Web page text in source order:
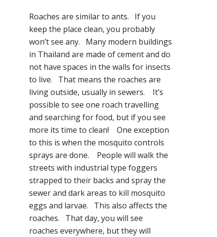
Roaches are similar to ants. If you
keep the place clean, you probably
won’t see any. Many modern buildings
in Thailand are made of cement and do
not have spaces in the walls for insects
to live. That means the roaches are
living outside, usually in sewers. It’s
possible to see one roach travelling
and searching for food, but if you see
more its time to clean! One exception
to this is when the mosquito controls
sprays are done. People will walk the
streets with industrial type foggers
strapped to their backs and spray the
sewer and dark areas to kill mosquito
eggs and larvae. This also affects the
roaches. That day, you will see
roaches everywhere, but they will